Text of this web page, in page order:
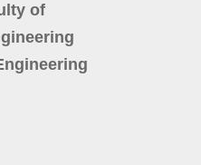
of